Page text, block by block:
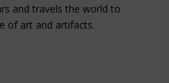
and travels the world to
of art and artifacts.